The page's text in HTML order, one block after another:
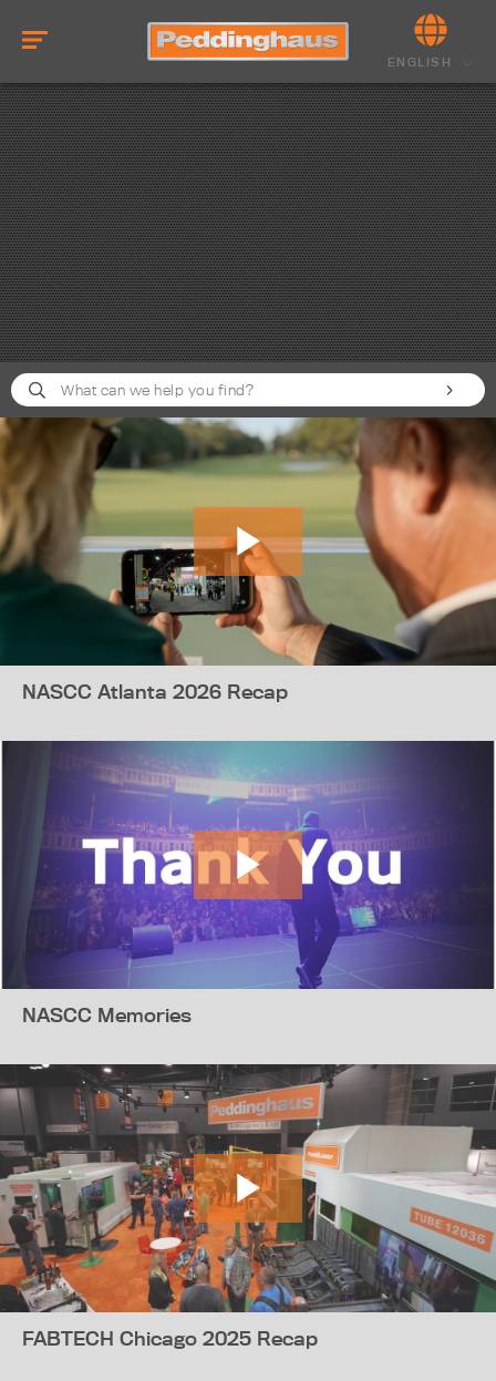
ENGLISH
NASCC Atlanta 2026 Recap
NASCC Memories
FABTECH Chicago 2025 Recap